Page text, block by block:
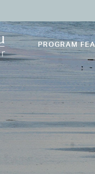
PROGRAM